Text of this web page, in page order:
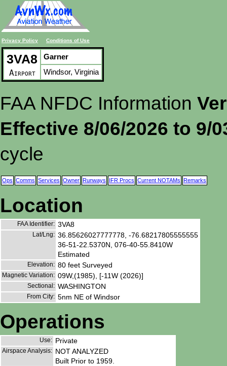
Privacy Policy Conditions of Use
3VA8
Airport
Garner
Windsor, Virginia
FAA NFDC Information
Effective 8/06/2026 to 9/
cycle
Ops Comms Services Owner Runways IFR Procs Current NOTAMs Remarks
Location
FAA Identifier: 3VA8
Lat/Lng: 36.85626027777778, -76.68217805555555
36-51-22.5370N, 076-40-55.8410W
Estimated
Elevation: 80 feet Surveyed
Magnetic Variation: 09W,(1985), [-11W (2026)]
Sectional: WASHINGTON
From City: 5nm NE of Windsor
Operations
Use: Private
Airspace Analysis: NOT ANALYZED
Built Prior to 1959.